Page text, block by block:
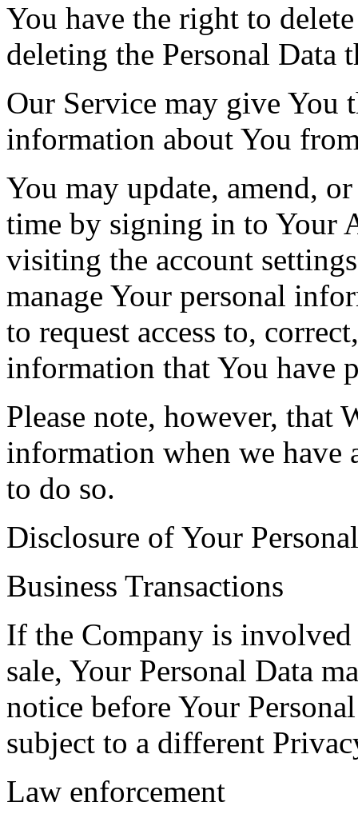
You have the right to
deleting the Personal Data
Our Service may give You
information about You
You may update, amend,
time by signing in to Your
visiting the account
manage Your personal
to request access to,
information that You have
Please note, however, that
information when we
to do so.
Disclosure of Your
Business Transactions
If the Company is involved
sale, Your Personal Data
notice before Your
subject to a different
Law enforcement